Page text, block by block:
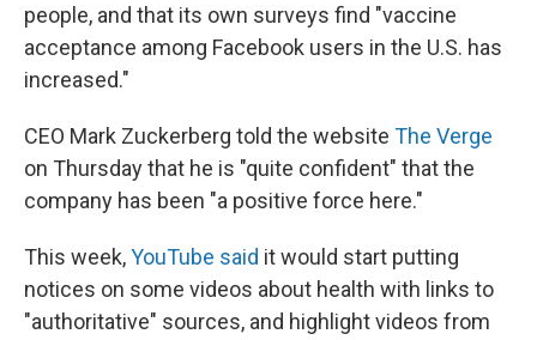
people, and that its own surveys find "vaccine
acceptance among Facebook users in the U.S. has
increased."
CEO Mark Zuckerberg told the website The Verge
on Thursday that he is "quite confident" that the
company has been "a positive force here."
This week,YouTube said it would start putting
notices on some videos about health with links to
"authoritative" sources, and highlight videos from